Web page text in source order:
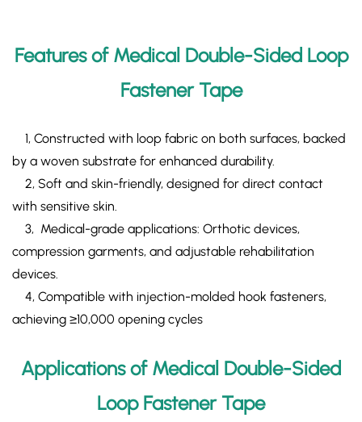
Features of Medical Double-Sided Loop
Fastener Tape
1, Constructed with ​loop fabric on both surfaces, backed
by a woven substrate for enhanced durability.
​ 2, Soft and skin-friendly, designed for direct contact
with sensitive skin.
3, ​Medical-grade​ applications: Orthotic devices,
compression garments, and adjustable rehabilitation
devices.
4, Compatible with injection-molded hook fasteners,
achieving ≥10,000 opening cycles
Applications of Medical Double-Sided
Loop Fastener Tape